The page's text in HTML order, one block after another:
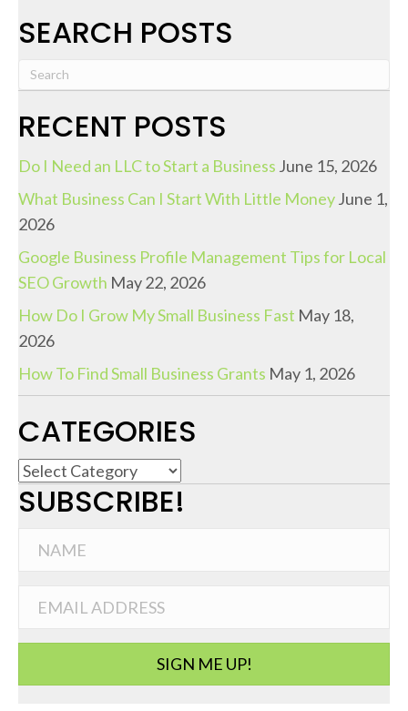
SEARCH POSTS
RECENT POSTS
Do I Need an LLC to Start a Business June 15, 2026
What Business Can I Start With Little MoneyJune 1,
2026
Google Business Profile Management Tips for Local
SEO Growth May 22, 2026
How Do I Grow My Small Business Fast May 18,
2026
How To Find Small Business Grants May 1, 2026
CATEGORIES
C
a
i
SUBSCRIBE!
SIGN ME UP!